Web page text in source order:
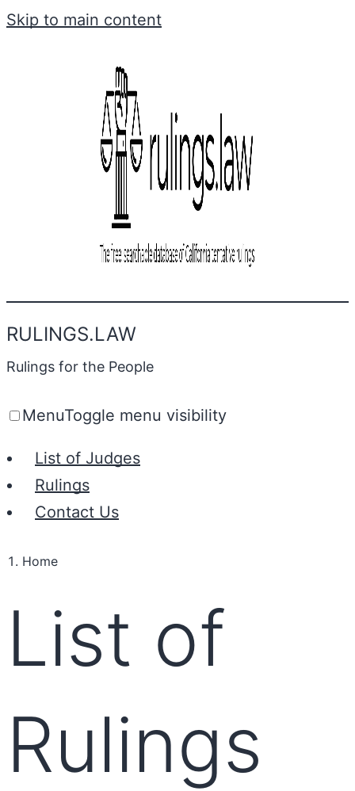
Skip to main content
RULINGS.LAW
Rulings for the People
MenuToggle menu visibility
List of Judges
Rulings
Contact Us
Home
List of
Rulings